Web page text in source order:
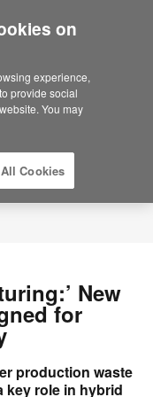
New
for
production waste
key role in hybrid
on
experience,
provide social
You may
Cookies